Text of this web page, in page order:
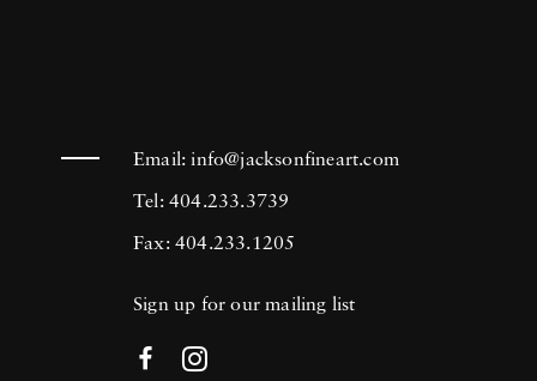
Email:info@jacksonfineart.com
Tel: 404.233.3739
Fax: 404.233.1205
Sign up for our mailing list